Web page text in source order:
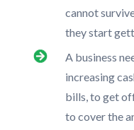
cannot
they start
A business
increasing
bills, to get
to cover the